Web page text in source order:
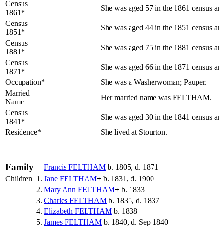
Census
1861*
She was aged 57 in the 1861
Census
1851*
She was aged 44 in the 1851
Census
1881*
She was aged 75 in the 1881
Census
1871*
She was aged 66 in the 1871
Occupation*
She was a Washerwoman; Pauper.
Married
Name
Her married name was FELTHAM.
Census
1841*
She was aged 30 in the 1841
Residence*
She lived at Stourton.
Family Francis FELTHAM b. 1805, d. 1871
Children 1. Jane FELTHAM+ b. 1831, d. 1900
2. Mary Ann FELTHAM+ b. 1833
3. Charles FELTHAM b. 1835, d. 1837
4. Elizabeth FELTHAM b. 1838
5. James FELTHAM b. 1840, d. Sep 1840